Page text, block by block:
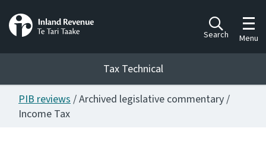
Search Menu
Tax Technical
Tax Technical
PIB reviews/ Archived legislative commentary /
Income Tax